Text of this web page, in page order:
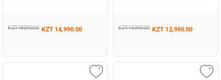
KZT 18,990.00 KZT 14,990.00 KZT 13,990.00 KZT 12,990.00